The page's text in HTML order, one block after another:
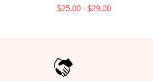
$25.00 - $29.00